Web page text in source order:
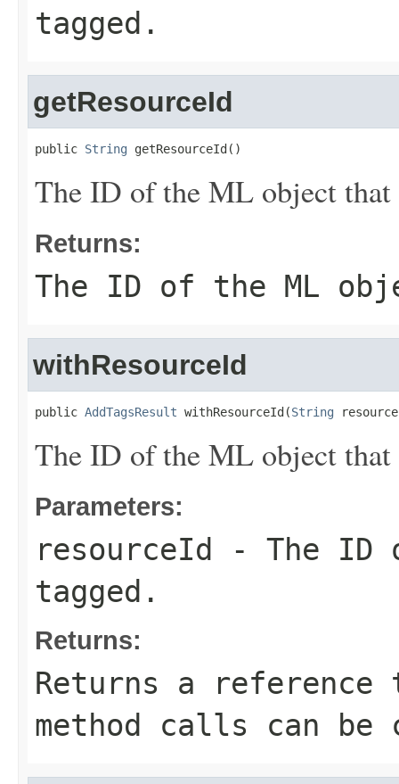
tagged.
getResourceId
public String getResourceId()
The ID of the ML object that
Returns:
The ID of the ML
withResourceId
public AddTagsResult withResourceId(String
The ID of the ML object that
Parameters:
resourceId
- The ID
tagged.
Returns:
Returns a
method calls can be